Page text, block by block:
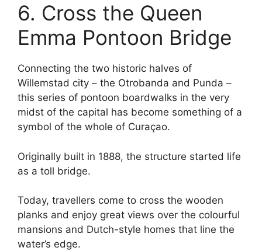
6. Cross the Queen
Emma Pontoon Bridge
Connecting the two historic halves of
Willemstad city – the Otrobanda and Punda –
this series of pontoon boardwalks in the very
midst of the capital has become something of a
symbol of the whole of Curaçao.
Originally built in 1888, the structure started life
as a toll bridge.
Today, travellers come to cross the wooden
planks and enjoy great views over the colourful
mansions and Dutch-style homes that line the
water’s edge.